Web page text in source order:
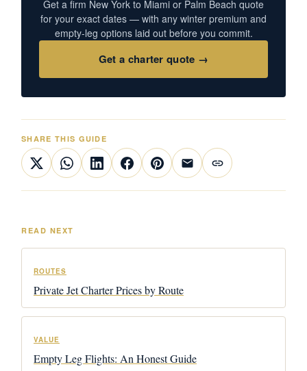
Get a firm New York to Miami or Palm Beach quote
for your exact dates — with any winter premium and
empty-leg options laid out before you commit.
Get a charter quote →
SHARE THIS GUIDE
READ NEXT
ROUTES
Private Jet Charter Prices by Route
VALUE
Empty Leg Flights: An Honest Guide